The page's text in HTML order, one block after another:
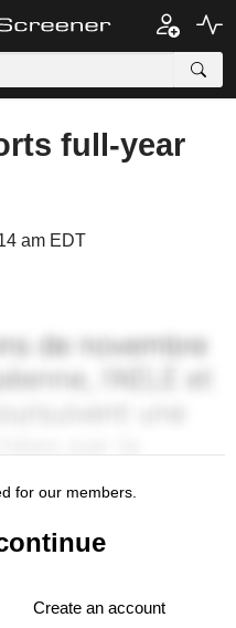
full-year
am EDT
for our members.
Create an account